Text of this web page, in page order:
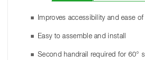
Improves accessibility and ease
Easy to assemble and install
Second handrail required for 60°